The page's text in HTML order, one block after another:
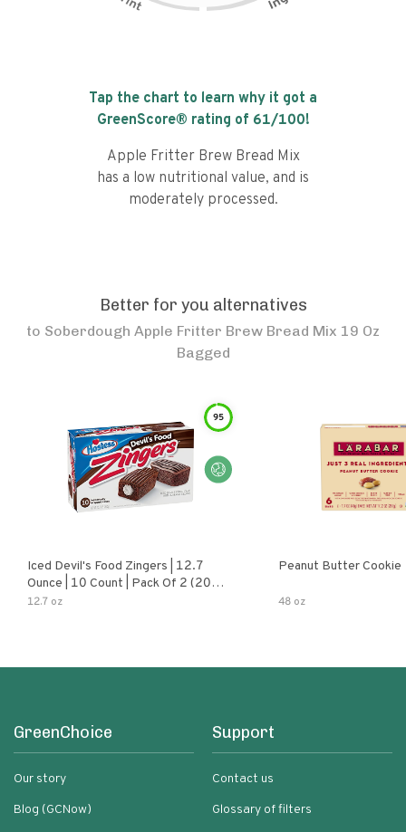
Tap the chart to learn why it got a
GreenScore® rating of 61/100!
Apple Fritter Brew Bread Mix
has a low nutritional value, and is
moderately processed.
Better for you alternatives
to Soberdough Apple Fritter Brew Bread Mix 19 Oz
Bagged
95
Iced Devil's Food Zingers | 12.7
Ounce | 10 Count | Pack Of 2 (20
Total Zingers)
12.7 oz
Peanut Butter Cookie
48 oz
GreenChoice
Our story
Blog (GCNow)
Support
Contact us
Glossary of filters